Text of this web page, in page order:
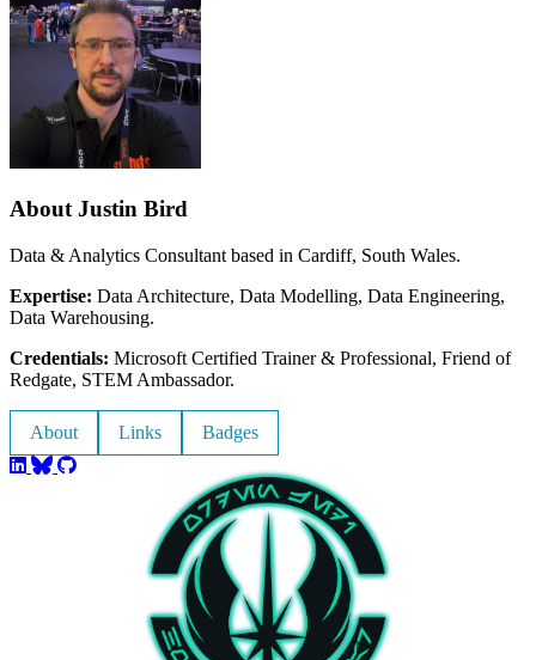
About Justin Bird
Data & Analytics Consultant based in Cardiff, South Wales.
Expertise: Data Architecture, Data Modelling, Data Engineering,
Data Warehousing.
Credentials: Microsoft Certified Trainer & Professional, Friend of
Redgate, STEM Ambassador.
About Links Badges